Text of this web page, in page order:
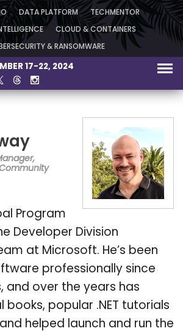
DATA PLATFORM TECHMENTOR
CLOUD & CONTAINERS
& RANSOMWARE
17-22, 2024
Program
Developer Division
at Microsoft. He’s been
professionally since
and over the years has
books, popular .NET tutorials
helped launch and run the